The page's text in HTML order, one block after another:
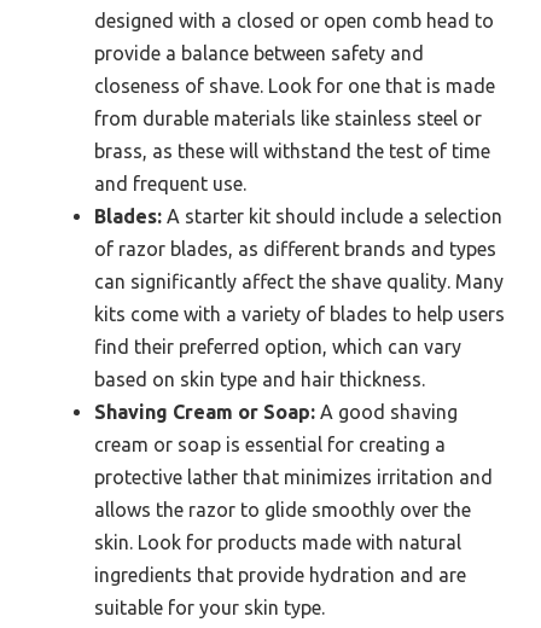
designed with a closed or open comb head to
provide a balance between safety and
closeness of shave. Look for one that is made
from durable materials like stainless steel or
brass, as these will withstand the test of time
and frequent use.
Blades: A starter kit should include a selection
of razor blades, as different brands and types
can significantly affect the shave quality. Many
kits come with a variety of blades to help users
find their preferred option, which can vary
based on skin type and hair thickness.
Shaving Cream or Soap: A good shaving
cream or soap is essential for creating a
protective lather that minimizes irritation and
allows the razor to glide smoothly over the
skin. Look for products made with natural
ingredients that provide hydration and are
suitable for your skin type.